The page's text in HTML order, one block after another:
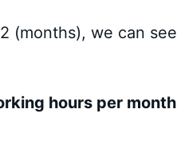
(months), we can
hours per month